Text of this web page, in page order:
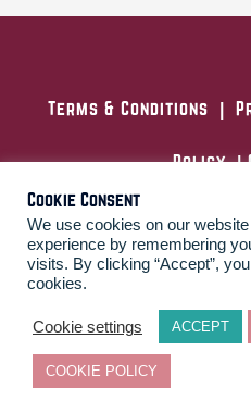
Terms & Conditions |
Policy|
London,
b
o
o
i
n
k
Copyright ©
Cookie Consent
We use cookies on our
experience by remembering
visits. By clicking “Accept”,
cookies.
Cookie settings ACCEPT
COOKIE POLICY